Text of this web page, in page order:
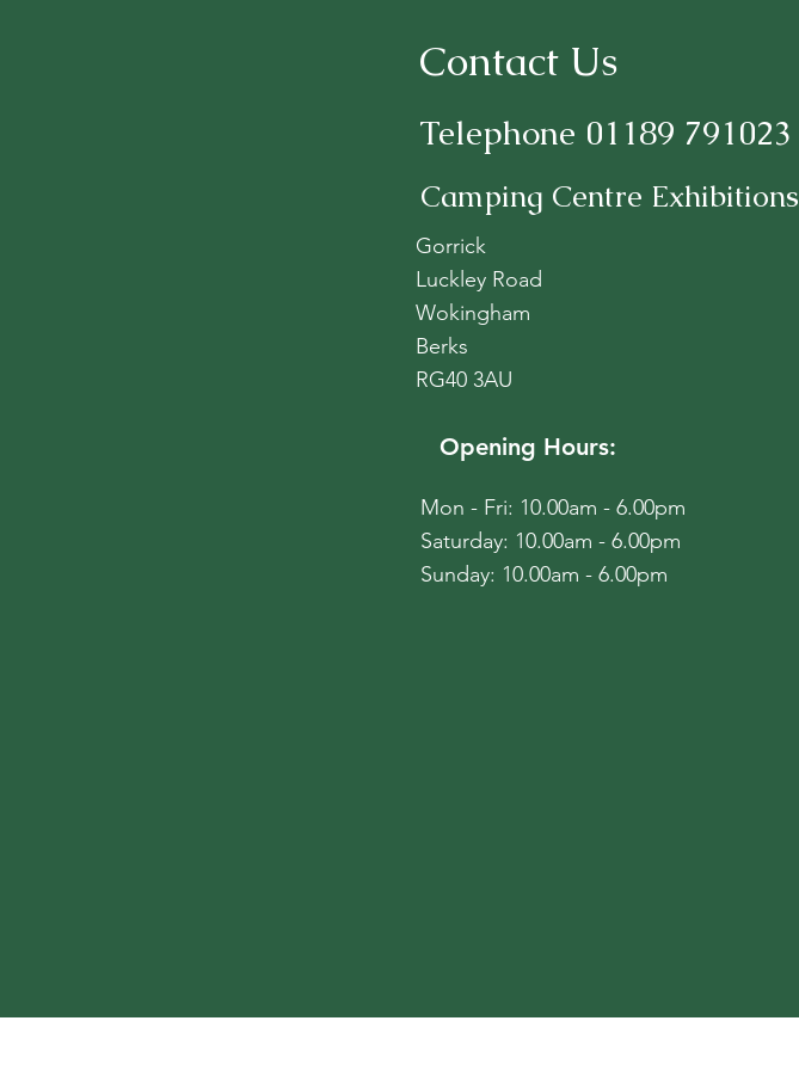
Contact Us
Telephone 01189 791023
Camping Centre Exhibitions
Gorrick
Luckley Road
Wokingham
Berks
RG40 3AU
Opening Hours:
Mon - Fri: 10.00am - 6.00pm
​​Saturday: 10.00am - 6.00pm
​Sunday: 10.00am - 6.00pm